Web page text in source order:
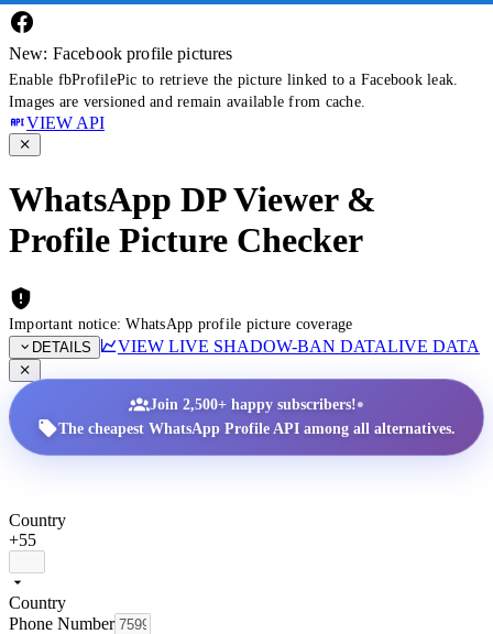
New: Facebook profile pictures
Enable fbProfilePic to retrieve the picture linked to a Facebook leak.
Images are versioned and remain available from cache.
VIEW API
WhatsApp DP Viewer &
Profile Picture Checker
Important notice: WhatsApp profile picture coverage
DETAILS
VIEW LIVE SHADOW-BAN DATALIVE DATA
Join 2,500+ happy subscribers!•
The cheapest WhatsApp Profile API among all alternatives.
Country
+55
Country
Phone Number